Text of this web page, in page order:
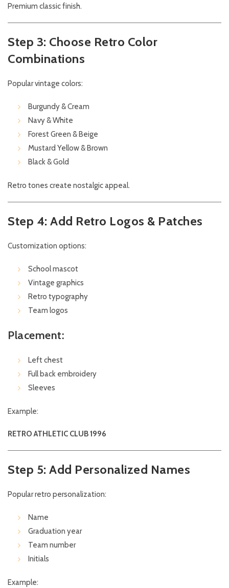
Premium classic finish.
Step 3: Choose Retro Color
Combinations
Popular vintage colors:
Burgundy & Cream
Navy & White
Forest Green & Beige
Mustard Yellow & Brown
Black & Gold
Retro tones create nostalgic appeal.
Step 4: Add Retro Logos & Patches
Customization options:
School mascot
Vintage graphics
Retro typography
Team logos
Placement:
Left chest
Full back embroidery
Sleeves
Example:
RETRO ATHLETIC CLUB 1996
Step 5: Add Personalized Names
Popular retro personalization:
Name
Graduation year
Team number
Initials
Example: